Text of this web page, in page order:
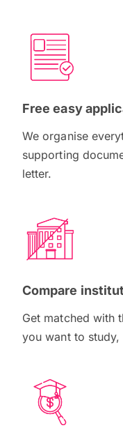
Free easy
We organise
supporting
letter.
Compare
Get matched with
you want to